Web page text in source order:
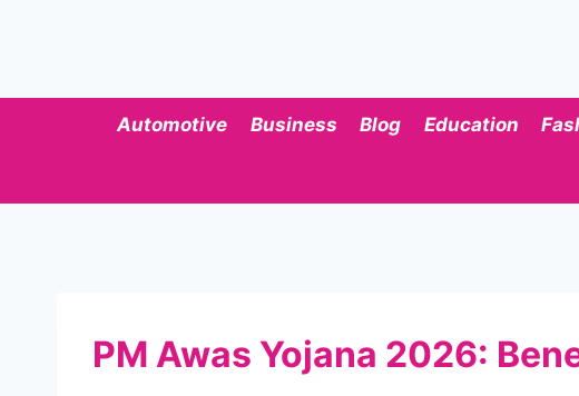
Automotive Business Blog Education
PM Awas Yojana 2026: